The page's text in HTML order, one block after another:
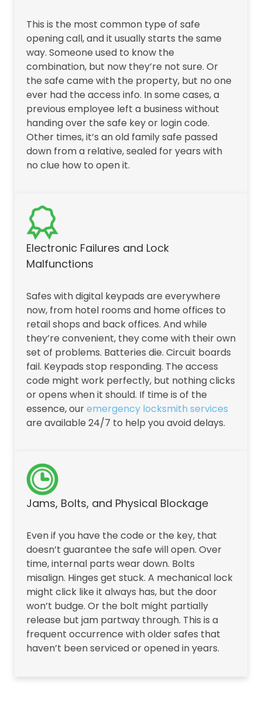
This is the most common type of safe
opening call, and it usually starts the same
way. Someone used to know the
combination, but now they’re not sure. Or
the safe came with the property, but no one
ever had the access info. In some cases, a
previous employee left a business without
handing over the safe key or login code.
Other times, it’s an old family safe passed
down from a relative, sealed for years with
no clue how to open it.
Electronic Failures and Lock
Malfunctions
Safes with digital keypads are everywhere
now, from hotel rooms and home offices to
retail shops and back offices. And while
they’re convenient, they come with their own
set of problems. Batteries die. Circuit boards
fail. Keypads stop responding. The access
code might work perfectly, but nothing clicks
or opens when it should. If time is of the
essence, ouremergency locksmith services
are available 24/7 to help you avoid delays.
Jams, Bolts, and Physical Blockage
Even if you have the code or the key, that
doesn’t guarantee the safe will open. Over
time, internal parts wear down. Bolts
misalign. Hinges get stuck. A mechanical lock
might click like it always has, but the door
won’t budge. Or the bolt might partially
release but jam partway through. This is a
frequent occurrence with older safes that
haven’t been serviced or opened in years.